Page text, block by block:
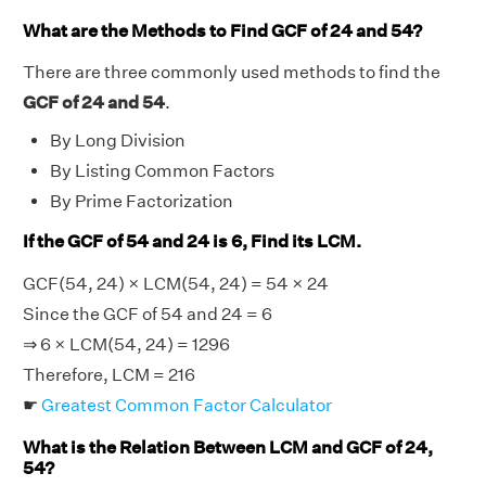
What are the Methods to Find GCF of 24 and 54?
There are three commonly used methods to find the
GCF of 24 and 54.
By Long Division
By Listing Common Factors
By Prime Factorization
If the GCF of 54 and 24 is 6, Find its LCM.
GCF(54, 24) × LCM(54, 24) = 54 × 24
Since the GCF of 54 and 24 = 6
⇒ 6 × LCM(54, 24) = 1296
Therefore, LCM = 216
☛ Greatest Common Factor Calculator
What is the Relation Between LCM and GCF of 24,
54?